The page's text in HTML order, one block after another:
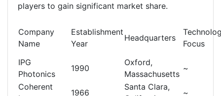
players to gain significant market share.
Company
Name
Establishment
Year
Headquarters
Focus
IPG
Photonics
1990
Oxford,
Massachusetts
~
Coherent
1966
Santa Clara,
~